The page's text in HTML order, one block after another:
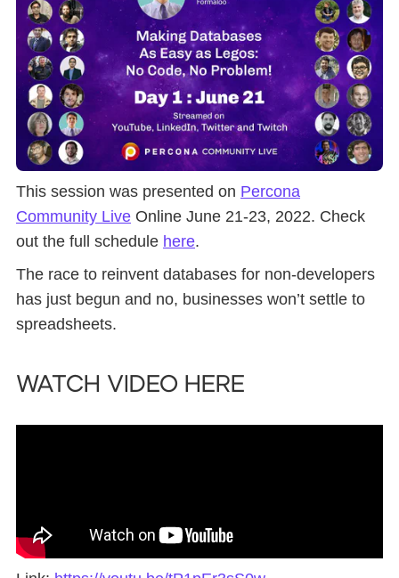
This session was presented on Percona
Community Live Online June 21-23, 2022. Check
out the full schedule here.
The race to reinvent databases for non-developers
has just begun and no, businesses won’t settle to
spreadsheets.
Watch Video Here